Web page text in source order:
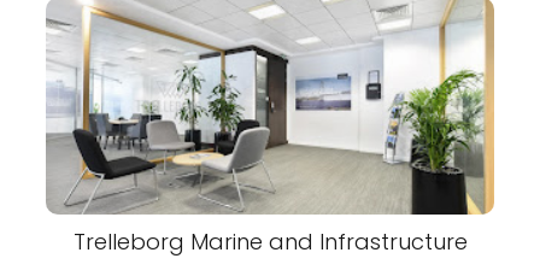
Trelleborg Marine and Infrastructure